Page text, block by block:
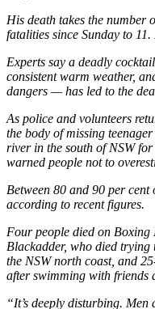
His death takes the number
fatalities since Sunday to
Experts say a deadly
consistent warm weather,
dangers — has led to the
As police and volunteers
the body of missing
river in the south of NSW
warned people not to
Between 80 and 90 per
according to recent figures.
Four people died on
Blackadder, who died trying
the NSW north coast, and
after swimming with friends
“It’s deeply disturbing.